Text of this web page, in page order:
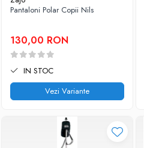
Slackline
Copii
Espadrile
Casti
Caciuli
Sosete
Bandane
Imbracaminte de corp
Copii
Pantaloni Polar Copii Nils
130,00 RON
IN STOC
Vezi Variante